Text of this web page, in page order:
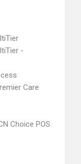
-
Care
Choice POS